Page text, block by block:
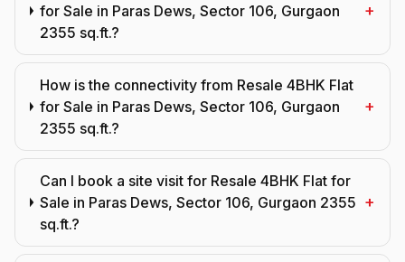
for Sale in Paras Dews, Sector 106, Gurgaon
2355 sq.ft.?
+
How is the connectivity from Resale 4BHK Flat
for Sale in Paras Dews, Sector 106, Gurgaon
2355 sq.ft.?
+
Can I book a site visit for Resale 4BHK Flat for
Sale in Paras Dews, Sector 106, Gurgaon 2355
sq.ft.?
+